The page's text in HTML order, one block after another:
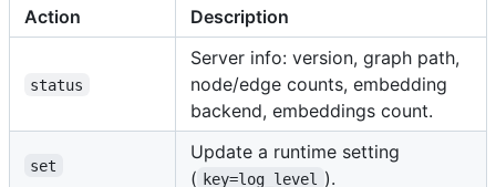
Action Description
status
Server info: version, graph path,
node/edge counts, embedding
backend, embeddings count.
set
Update a runtime setting
( key=log_level ).